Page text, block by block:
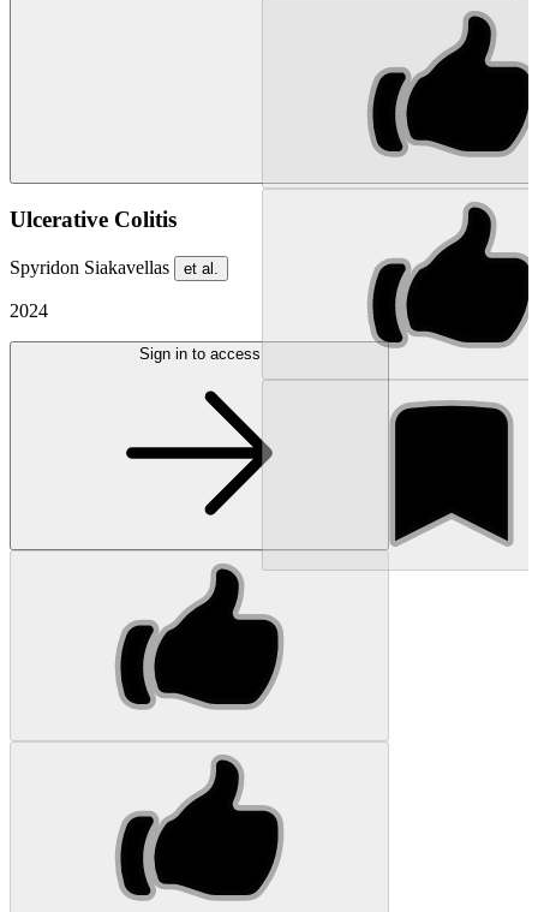
Ulcerative Colitis
Spyridon Siakavellas et al.
2024
Sign in to access